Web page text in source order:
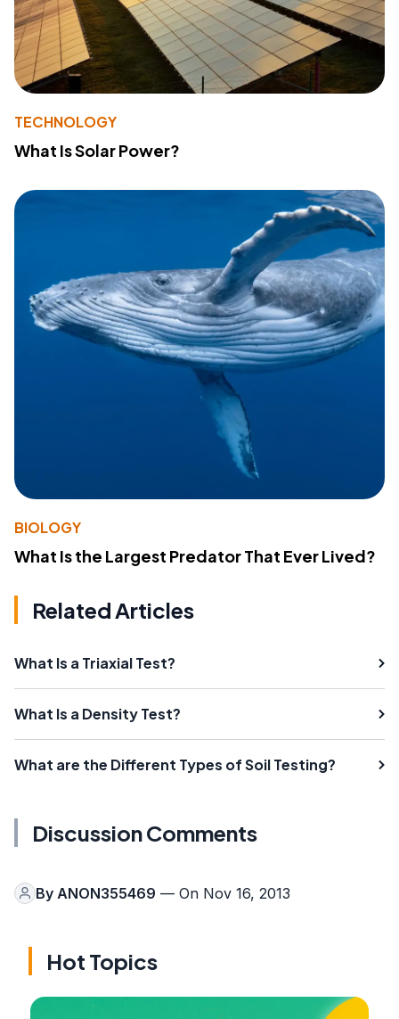
TECHNOLOGY
What Is Solar Power?
BIOLOGY
What Is the Largest Predator That Ever Lived?
Related Articles
What Is a Triaxial Test?
What Is a Density Test?
What are the Different Types of Soil Testing?
Discussion Comments
By ANON355469 — On Nov 16, 2013
Hot Topics